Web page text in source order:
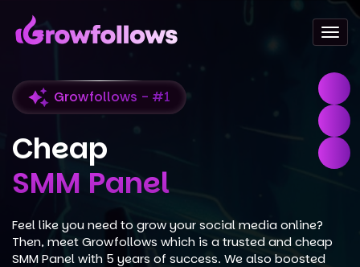
Growfollows - #1
Cheap
SMM Panel
Feel like you need to grow your social media online?
Then, meet Growfollows which is a trusted and cheap
SMM Panel with 5 years of success. We also boosted